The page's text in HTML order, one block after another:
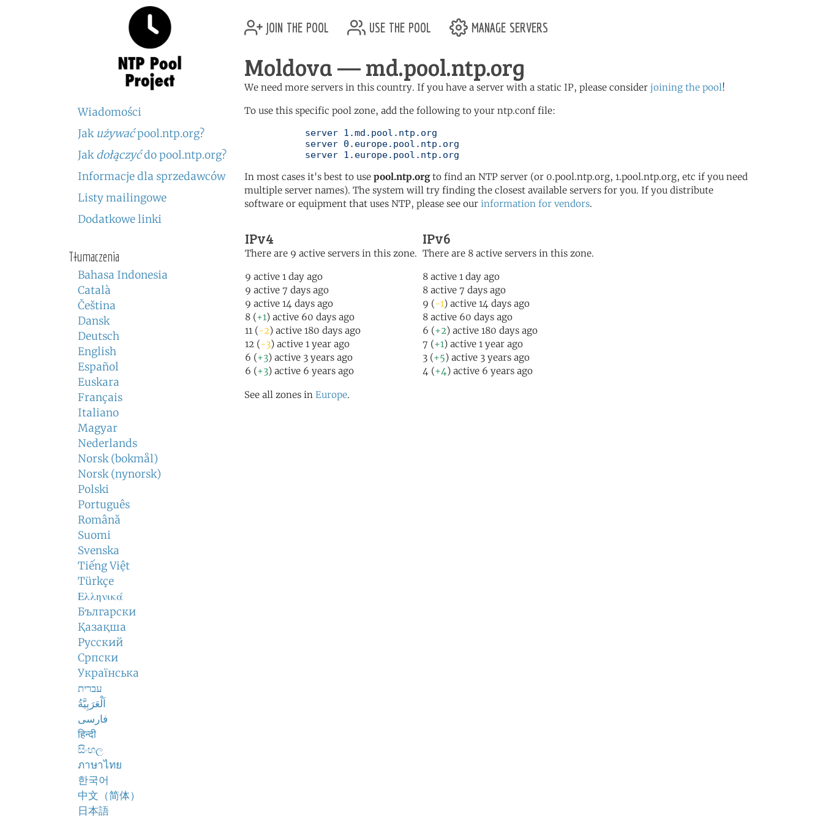
Wiadomości
Jak używaćpool.ntp.org?
Jakdołączyćdo pool.ntp.org?
Informacje dla sprzedawców
Listy mailingowe
Dodatkowe linki
Tłumaczenia
Bahasa Indonesia
Català
Čeština
Dansk
Deutsch
English
Español
Euskara
Français
Italiano
Magyar
Nederlands
Norsk (bokmål)
Norsk (nynorsk)
Polski
Português
Română
Suomi
Svenska
Tiếng Việt
Türkçe
Ελληνικά
Български
Қазақша
Русский
Српски
Українська
עברית
اَلْعَرَبِيَّةُ
فارسی
हिन्दी
සිංහල
ภาษาไทย
한국어
中文（简体）
日本語
join the pool use the pool manage servers
Moldova — md.pool.ntp.org
We need more servers in this country. If you have a server with a static IP, please consider joining the pool!
To use this specific pool zone, add the following to your ntp.conf file:
	   server 1.europe.pool.ntp.org
In most cases it's best to use pool.ntp.orgto find an NTP server (or 0.pool.ntp.org, 1.pool.ntp.org, etc if you need
multiple server names). The system will try finding the closest available servers for you. If you distribute
software or equipment that uses NTP, please see our information for vendors.
IPv4
There are 9 active servers in this zone.
9 active 1 day ago
9 active 7 days ago
9 active 14 days ago
8 (+1) active 60 days ago
11 (-2) active 180 days ago
12 (-3) active 1 year ago
6 (+3) active 3 years ago
6 (+3) active 6 years ago
IPv6
There are 8 active servers in this zone.
8 active 1 day ago
8 active 7 days ago
9 (-1) active 14 days ago
8 active 60 days ago
6 (+2) active 180 days ago
7 (+1) active 1 year ago
3 (+5) active 3 years ago
4 (+4) active 6 years ago
See all zones in Europe.